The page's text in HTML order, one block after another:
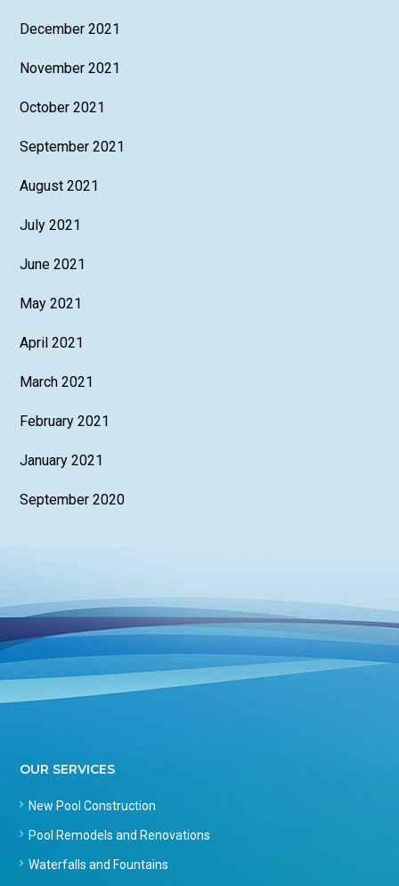
December 2021
November 2021
October 2021
September 2021
August 2021
July 2021
June 2021
May 2021
April 2021
March 2021
February 2021
January 2021
September 2020
OUR SERVICES
New Pool Construction
Pool Remodels and Renovations
Waterfalls and Fountains